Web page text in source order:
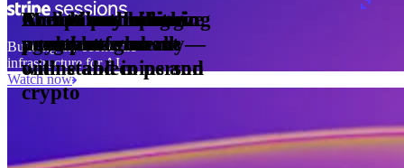
Accept and optimize
payments globally—
online and in person
Enable any billing
model
30
Monetize through
agentic commerce
Create a card issuing
program
Access borderless
money movement
with stablecoins and
crypto
Embed payments in
your platform
Building the economic
infrastructure for AI
Watch now